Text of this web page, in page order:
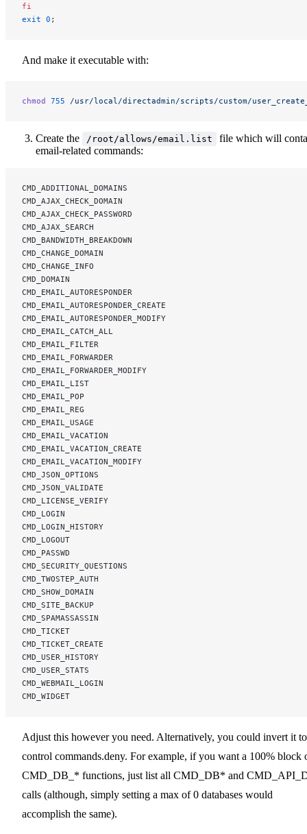
fi
exit 0 ;
And make it executable with:
chmod 755 /usr/local/directadmin/scripts/custom/
Create the /root/allows/email.list
file which will
email-related commands:
CMD_ADDITIONAL_DOMAINS
CMD_AJAX_CHECK_DOMAIN
CMD_AJAX_CHECK_PASSWORD
CMD_AJAX_SEARCH
CMD_BANDWIDTH_BREAKDOWN
CMD_CHANGE_DOMAIN
CMD_CHANGE_INFO
CMD_DOMAIN
CMD_EMAIL_AUTORESPONDER
CMD_EMAIL_AUTORESPONDER_CREATE
CMD_EMAIL_AUTORESPONDER_MODIFY
CMD_EMAIL_CATCH_ALL
CMD_EMAIL_FILTER
CMD_EMAIL_FORWARDER
CMD_EMAIL_FORWARDER_MODIFY
CMD_EMAIL_LIST
CMD_EMAIL_POP
CMD_EMAIL_REG
CMD_EMAIL_USAGE
CMD_EMAIL_VACATION
CMD_EMAIL_VACATION_CREATE
CMD_EMAIL_VACATION_MODIFY
CMD_JSON_OPTIONS
CMD_JSON_VALIDATE
CMD_LICENSE_VERIFY
CMD_LOGIN
CMD_LOGIN_HISTORY
CMD_LOGOUT
CMD_PASSWD
CMD_SECURITY_QUESTIONS
CMD_TWOSTEP_AUTH
CMD_SHOW_DOMAIN
CMD_SITE_BACKUP
CMD_SPAMASSASSIN
CMD_TICKET
CMD_TICKET_CREATE
CMD_USER_HISTORY
CMD_USER_STATS
CMD_WEBMAIL_LOGIN
CMD_WIDGET
Adjust this however you need. Alternatively, you could invert it to
control commands.deny. For example, if you want a 100% block
CMD_DB_* functions, just list all CMD_DB* and
calls (although, simply setting a max of 0 databases would
accomplish the same).